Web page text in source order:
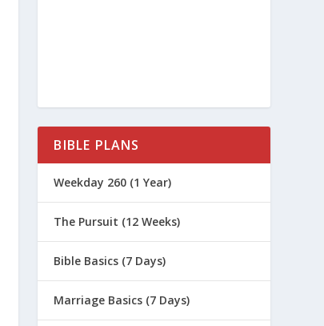
BIBLE PLANS
Weekday 260 (1 Year)
The Pursuit (12 Weeks)
Bible Basics (7 Days)
Marriage Basics (7 Days)